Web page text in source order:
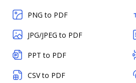
PNG to PDF
JPG/JPEG to PDF
PPT to PDF
CSV to PDF